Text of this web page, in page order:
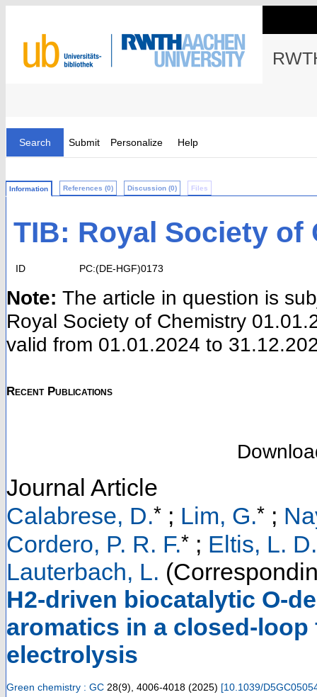
Search Submit Personalize Help
Information References (0) Discussion (0) Files
TIB: Royal Society of
ID PC:(DE-HGF)0173
Note: The article in question is
Royal Society of Chemistry
valid from 01.01.2024 to
Recent Publications
Journal Article
Calabrese, D.* ; Lim, G.* ;
Cordero, P. R. F.* ; Eltis, L. D.
Lauterbach, L.
H2-driven biocatalytic O-
aromatics in a closed-
electrolysis
Green chemistry : GC 28(9), 4006-4018 (2025) [10.1039/